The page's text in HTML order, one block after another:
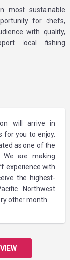
most sustainable
for chefs,
with quality,
local fishing
will arrive in
for you to enjoy.
as one of the
are making
experience with
the highest-
Northwest
other month